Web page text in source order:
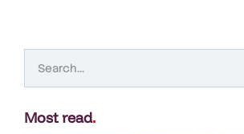
Most read.